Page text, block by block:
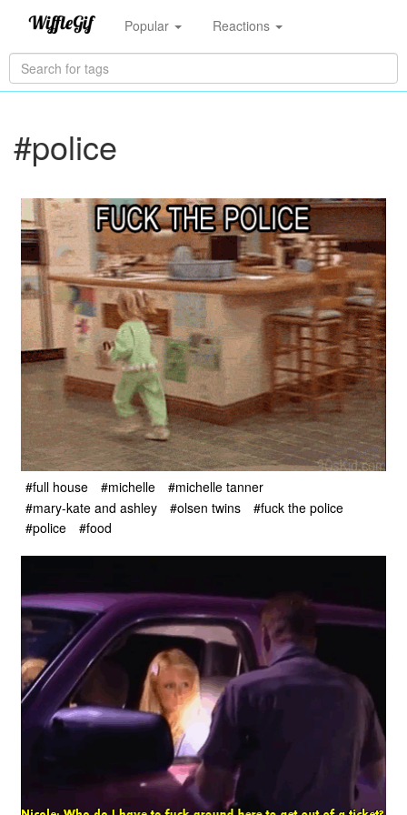
Popular Reactions
#police
#full house #michelle
#michelle tanner
#mary-kate and ashley
#olsen twins
#fuck the police
#police
#food